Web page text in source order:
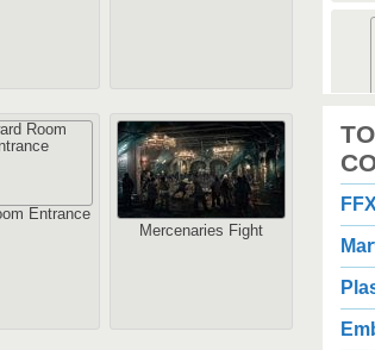
Entrance
Mercenaries Fight